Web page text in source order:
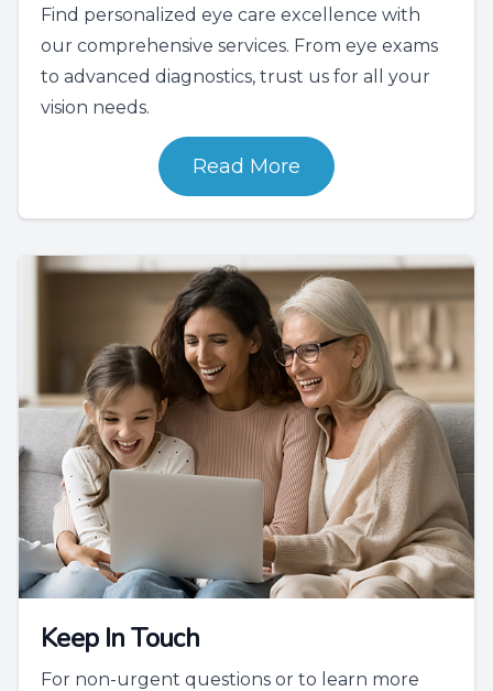
Find personalized eye care excellence with
our comprehensive services. From eye exams
to advanced diagnostics, trust us for all your
vision needs.
Read More
Keep In Touch
For non-urgent questions or to learn more